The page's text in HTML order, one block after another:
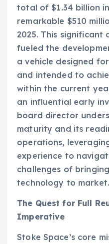
total of $1.34 billion
remarkable $510
2025. This significant
fueled the
a vehicle designed
and intended to
within the current
an influential early
board director
maturity and its
operations,
experience to
challenges of
technology to market.
The Quest for Full
Imperative
Stoke Space’s core